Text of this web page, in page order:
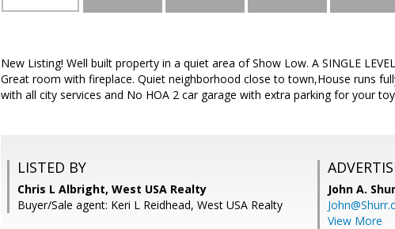
New Listing! Well built property in a quiet area of Show Low. A SINGLE
Great room with fireplace. Quiet neighborhood close to town,House runs
with all city services and No HOA 2 car garage with extra parking for your
LISTED BY
Chris L Albright, West USA Realty
Buyer/Sale agent: Keri L Reidhead, West USA Realty
John A.
View More